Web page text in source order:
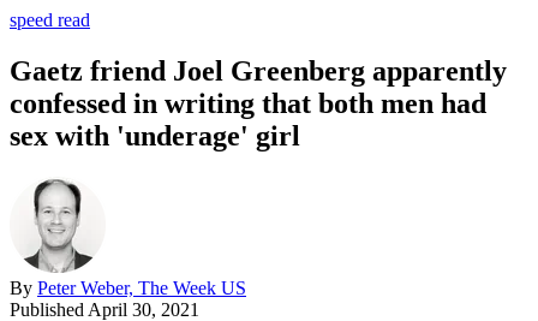
speed read
Gaetz friend Joel Greenberg apparently
confessed in writing that both men had
sex with 'underage' girl
By Peter Weber, The Week US
Published April 30, 2021